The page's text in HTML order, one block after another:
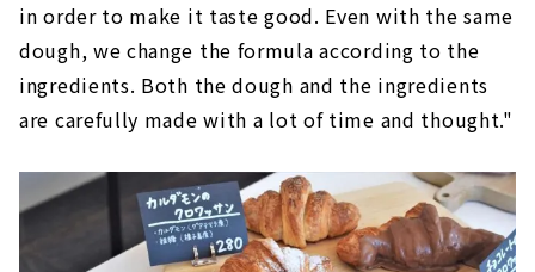
in order to make it taste good. Even with the same
dough, we change the formula according to the
ingredients. Both the dough and the ingredients
are carefully made with a lot of time and thought."